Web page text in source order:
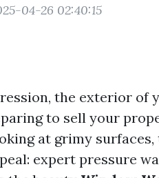
04-26 02:40:15
the exterior of
to sell your
at grimy surfaces,
expert pressure